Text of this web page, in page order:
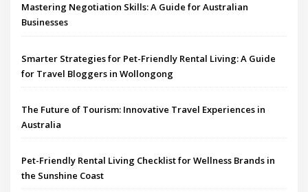
Mastering Negotiation Skills: A Guide for Australian
Businesses
Smarter Strategies for Pet-Friendly Rental Living: A Guide
for Travel Bloggers in Wollongong
The Future of Tourism: Innovative Travel Experiences in
Australia
Pet-Friendly Rental Living Checklist for Wellness Brands in
the Sunshine Coast